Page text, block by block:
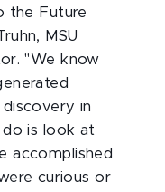
the Future
MSU
"We know
in
is look at
accomplished
curious or